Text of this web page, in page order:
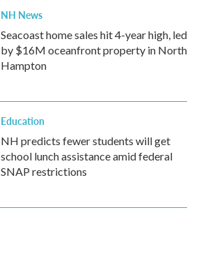
NH News
Seacoast home sales hit 4-year high, led
by $16M oceanfront property in North
Hampton
Education
NH predicts fewer students will get
school lunch assistance amid federal
SNAP restrictions